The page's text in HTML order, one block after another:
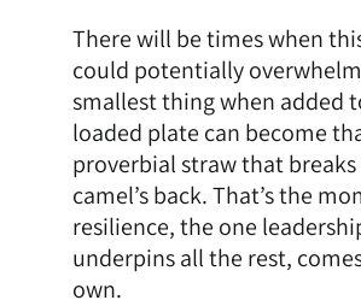
There will be times when
could potentially
smallest thing when added
loaded plate can become
proverbial straw that
camel’s back. That’s the
resilience, the one
underpins all the rest,
own.